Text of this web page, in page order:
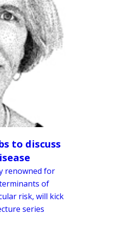
to discuss
renowned for
of
risk, will kick
series